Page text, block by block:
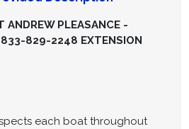
ANDREW PLEASANCE -
833-829-2248 EXTENSION
each boat throughout